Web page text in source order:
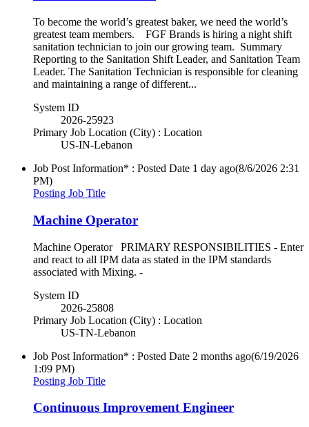
To become the world’s greatest baker, we need the world’s
greatest team members. FGF Brands is hiring a night shift
sanitation technician to join our growing team. Summary
Reporting to the Sanitation Shift Leader, and Sanitation Team
Leader. The Sanitation Technician is responsible for cleaning
and maintaining a range of different...
System ID
2026-25923
Primary Job Location (City) : Location
US-IN-Lebanon
Job Post Information* : Posted Date 1 day ago(8/6/2026 2:31
PM)
Posting Job Title
Machine Operator
Machine Operator PRIMARY RESPONSIBILITIES - Enter
and react to all IPM data as stated in the IPM standards
associated with Mixing. -
System ID
2026-25808
Primary Job Location (City) : Location
US-TN-Lebanon
Job Post Information* : Posted Date 2 months ago(6/19/2026
1:09 PM)
Posting Job Title
Continuous Improvement Engineer